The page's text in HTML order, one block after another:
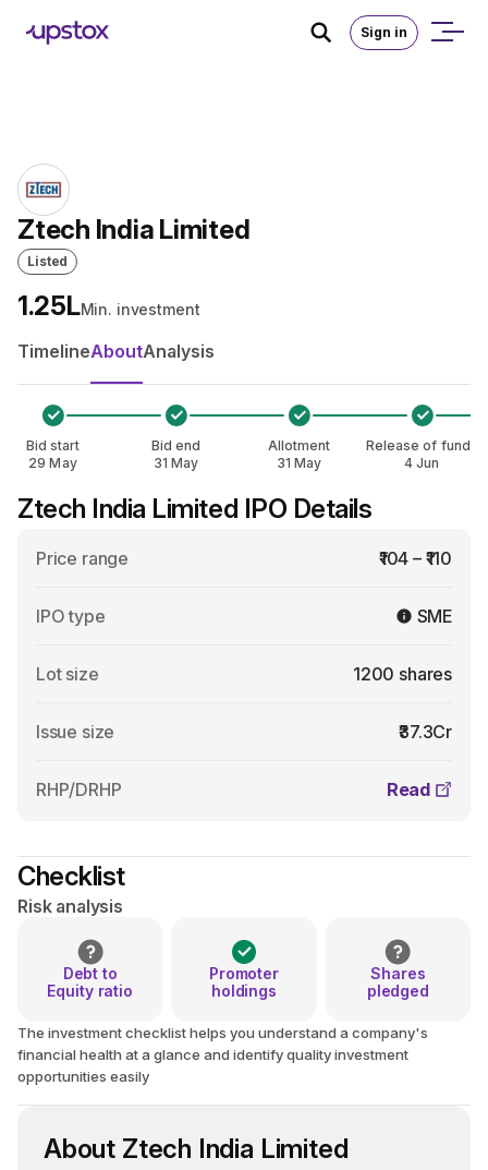
Sign in
Home / IPO
Ztech India Limited
Listed
₹1.25LMin. investment
TimelineAboutAnalysis
Bid start
29 May
Bid end
31 May
Allotment
31 May
Release of funds
4 Jun
Ztech India Limited IPO Details
Price range ₹104 – ₹110
IPO type SME
Lot size 1200 shares
Issue size ₹37.3Cr
RHP/DRHP Read
Checklist
Risk analysis
Debt to
Equity ratio
Promoter
holdings
Shares
pledged
The investment checklist helps you understand a company's
financial health at a glance and identify quality investment
opportunities easily
About Ztech India Limited